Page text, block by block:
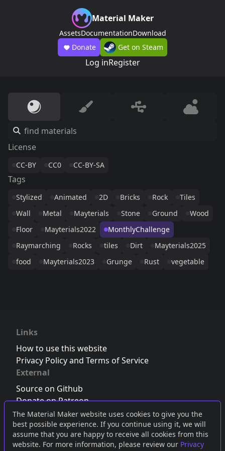
The Material Maker website uses cookies to give you the
best possible experience. If you continue using it, we will
assume that you are happy to receive all cookies from this
website. For more information, please review our Privacy
Material Maker
AssetsDocumentationDownload
Donate
Get on Steam
Log inRegister
License
CC-BY CC0 CC-BY-SA
Tags
Stylized Animated 2D Bricks Rock
Tiles
Wall
Metal Mayterials Stone Ground
Wood
Floor
Mayterials2022
MonthlyChallenge
Raymarching
Rocks tiles Dirt
Mayterials2025
food
Mayterials2023 Grunge Rust vegetable
Links
How to use this website
Privacy Policy and Terms of Service
External
Source on Github
Donate on Patreon
Follow us on Twitter,Bluesky orMastodon
Join the Discord server